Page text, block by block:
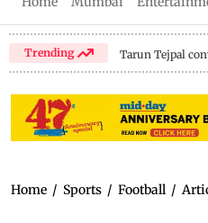
Trending Tarun Tejpal
Home / Sports / Football /